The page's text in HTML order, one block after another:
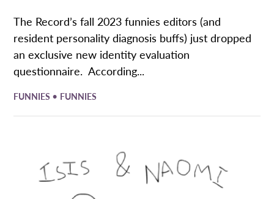
The Record’s fall 2023 funnies editors (and
resident personality diagnosis buffs) just dropped
an exclusive new identity evaluation
questionnaire. According...
FUNNIES • FUNNIES